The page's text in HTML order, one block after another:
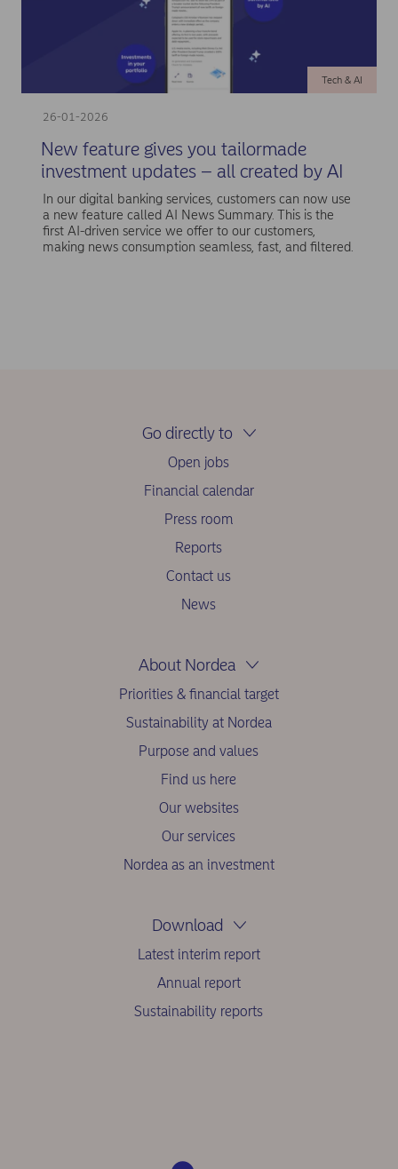
26-01-2026
Tech & AI
New feature gives you tailormade
investment updates – all created by AI
In our digital banking services, customers can now use
a new feature called AI News Summary. This is the
first AI-driven service we offer to our customers,
making news consumption seamless, fast, and filtered.
Go directly to
Open jobs
Financial calendar
Press room
Reports
Contact us
News
About Nordea
Priorities & financial target
Sustainability at Nordea
Purpose and values
Find us here
Our websites
Our services
Nordea as an investment
Download
Latest interim report
Annual report
Sustainability reports